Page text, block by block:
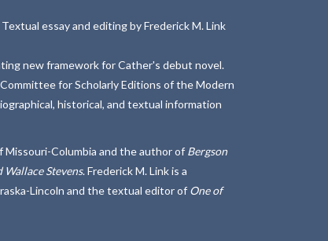
essay and editing by Frederick M. Link
new framework for Cather's debut novel.
for Scholarly Editions of the Modern
historical, and textual information
Missouri-Columbia and the author of Bergson
Stevens. Frederick M. Link is a
Lincoln and the textual editor of One of